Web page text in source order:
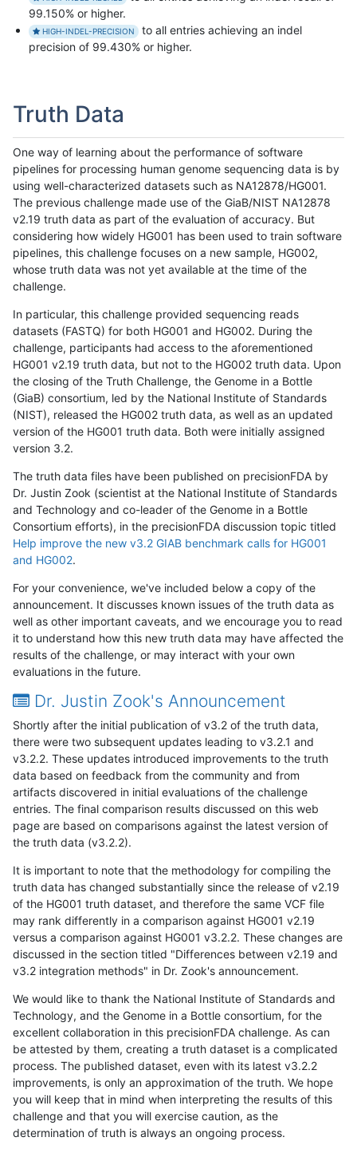
99.150% or higher.
HIGH-INDEL-PRECISION
to all entries achieving an indel
precision of 99.430% or higher.
Truth Data
One way of learning about the performance of software
pipelines for processing human genome sequencing data is by
using well-characterized datasets such as NA12878/HG001.
The previous challenge made use of the GiaB/NIST NA12878
v2.19 truth data as part of the evaluation of accuracy. But
considering how widely HG001 has been used to train software
pipelines, this challenge focuses on a new sample, HG002,
whose truth data was not yet available at the time of the
challenge.
In particular, this challenge provided sequencing reads
datasets (FASTQ) for both HG001 and HG002. During the
challenge, participants had access to the aforementioned
HG001 v2.19 truth data, but not to the HG002 truth data. Upon
the closing of the Truth Challenge, the Genome in a Bottle
(GiaB) consortium, led by the National Institute of Standards
(NIST), released the HG002 truth data, as well as an updated
version of the HG001 truth data. Both were initially assigned
version 3.2.
The truth data files have been published on precisionFDA by
Dr. Justin Zook (scientist at the National Institute of Standards
and Technology and co-leader of the Genome in a Bottle
Consortium efforts), in the precisionFDA discussion topic titled
Help improve the new v3.2 GIAB benchmark calls for HG001
and HG002.
For your convenience, we've included below a copy of the
announcement. It discusses known issues of the truth data as
well as other important caveats, and we encourage you to read
it to understand how this new truth data may have affected the
results of the challenge, or may interact with your own
evaluations in the future.
Dr. Justin Zook's Announcement
Shortly after the initial publication of v3.2 of the truth data,
there were two subsequent updates leading to v3.2.1 and
v3.2.2. These updates introduced improvements to the truth
data based on feedback from the community and from
artifacts discovered in initial evaluations of the challenge
entries. The final comparison results discussed on this web
page are based on comparisons against the latest version of
the truth data (v3.2.2).
It is important to note that the methodology for compiling the
truth data has changed substantially since the release of v2.19
of the HG001 truth dataset, and therefore the same VCF file
may rank differently in a comparison against HG001 v2.19
versus a comparison against HG001 v3.2.2. These changes are
discussed in the section titled "Differences between v2.19 and
v3.2 integration methods" in Dr. Zook's announcement.
We would like to thank the National Institute of Standards and
Technology, and the Genome in a Bottle consortium, for the
excellent collaboration in this precisionFDA challenge. As can
be attested by them, creating a truth dataset is a complicated
process. The published dataset, even with its latest v3.2.2
improvements, is only an approximation of the truth. We hope
you will keep that in mind when interpreting the results of this
challenge and that you will exercise caution, as the
determination of truth is always an ongoing process.